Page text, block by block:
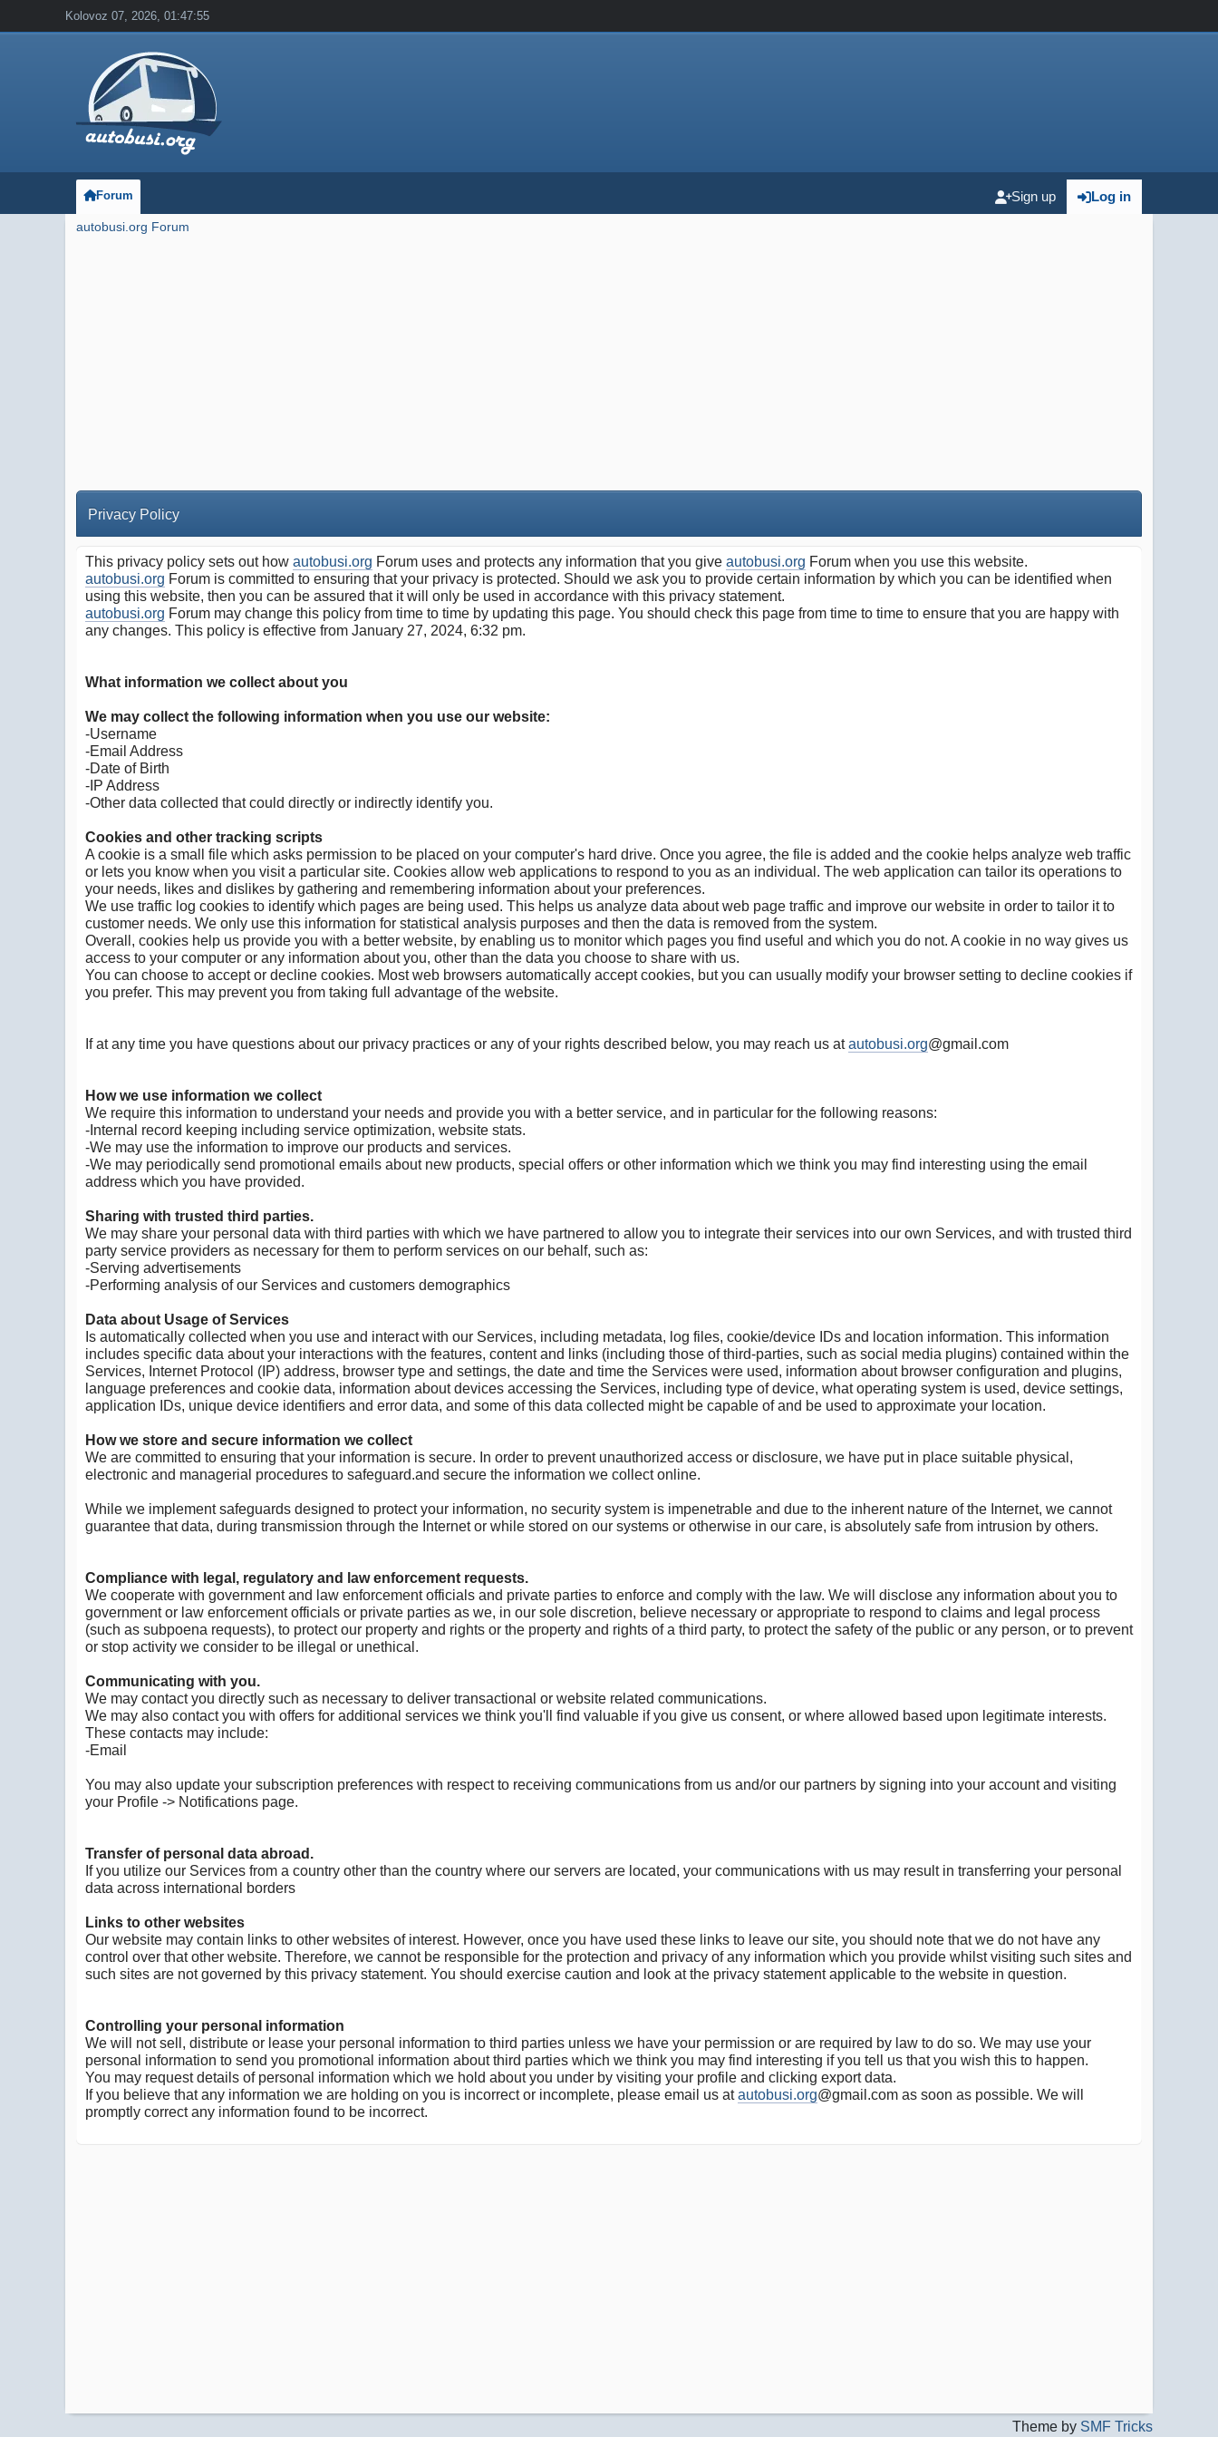
Kolovoz 07, 2026, 01:47:55
Log in
Sign up
Forum
autobusi.org Forum
Privacy Policy
This privacy policy sets out how autobusi.org Forum uses and protects any information that you give autobusi.org Forum when you use this website.
autobusi.org Forum is committed to ensuring that your privacy is protected. Should we ask you to provide certain information by which you can be identified when
using this website, then you can be assured that it will only be used in accordance with this privacy statement.
autobusi.org Forum may change this policy from time to time by updating this page. You should check this page from time to time to ensure that you are happy with
any changes. This policy is effective from January 27, 2024, 6:32 pm.
What information we collect about you
We may collect the following information when you use our website:
-Username
-Email Address
-Date of Birth
-IP Address
-Other data collected that could directly or indirectly identify you.
Cookies and other tracking scripts
A cookie is a small file which asks permission to be placed on your computer's hard drive. Once you agree, the file is added and the cookie helps analyze web traffic
or lets you know when you visit a particular site. Cookies allow web applications to respond to you as an individual. The web application can tailor its operations to
your needs, likes and dislikes by gathering and remembering information about your preferences.
We use traffic log cookies to identify which pages are being used. This helps us analyze data about web page traffic and improve our website in order to tailor it to
customer needs. We only use this information for statistical analysis purposes and then the data is removed from the system.
Overall, cookies help us provide you with a better website, by enabling us to monitor which pages you find useful and which you do not. A cookie in no way gives us
access to your computer or any information about you, other than the data you choose to share with us.
You can choose to accept or decline cookies. Most web browsers automatically accept cookies, but you can usually modify your browser setting to decline cookies if
you prefer. This may prevent you from taking full advantage of the website.
If at any time you have questions about our privacy practices or any of your rights described below, you may reach us atautobusi.org@gmail.com
How we use information we collect
We require this information to understand your needs and provide you with a better service, and in particular for the following reasons:
-Internal record keeping including service optimization, website stats.
-We may use the information to improve our products and services.
-We may periodically send promotional emails about new products, special offers or other information which we think you may find interesting using the email
address which you have provided.
Sharing with trusted third parties.
We may share your personal data with third parties with which we have partnered to allow you to integrate their services into our own Services, and with trusted third
party service providers as necessary for them to perform services on our behalf, such as:
-Serving advertisements
-Performing analysis of our Services and customers demographics
Data about Usage of Services
Is automatically collected when you use and interact with our Services, including metadata, log files, cookie/device IDs and location information. This information
includes specific data about your interactions with the features, content and links (including those of third-parties, such as social media plugins) contained within the
Services, Internet Protocol (IP) address, browser type and settings, the date and time the Services were used, information about browser configuration and plugins,
language preferences and cookie data, information about devices accessing the Services, including type of device, what operating system is used, device settings,
application IDs, unique device identifiers and error data, and some of this data collected might be capable of and be used to approximate your location.
How we store and secure information we collect
We are committed to ensuring that your information is secure. In order to prevent unauthorized access or disclosure, we have put in place suitable physical,
electronic and managerial procedures to safeguard.and secure the information we collect online.
While we implement safeguards designed to protect your information, no security system is impenetrable and due to the inherent nature of the Internet, we cannot
guarantee that data, during transmission through the Internet or while stored on our systems or otherwise in our care, is absolutely safe from intrusion by others.
Compliance with legal, regulatory and law enforcement requests.
We cooperate with government and law enforcement officials and private parties to enforce and comply with the law. We will disclose any information about you to
government or law enforcement officials or private parties as we, in our sole discretion, believe necessary or appropriate to respond to claims and legal process
(such as subpoena requests), to protect our property and rights or the property and rights of a third party, to protect the safety of the public or any person, or to prevent
or stop activity we consider to be illegal or unethical.
Communicating with you.
We may contact you directly such as necessary to deliver transactional or website related communications.
We may also contact you with offers for additional services we think you'll find valuable if you give us consent, or where allowed based upon legitimate interests.
These contacts may include:
-Email
You may also update your subscription preferences with respect to receiving communications from us and/or our partners by signing into your account and visiting
your Profile -> Notifications page.
Transfer of personal data abroad.
If you utilize our Services from a country other than the country where our servers are located, your communications with us may result in transferring your personal
data across international borders
Links to other websites
Our website may contain links to other websites of interest. However, once you have used these links to leave our site, you should note that we do not have any
control over that other website. Therefore, we cannot be responsible for the protection and privacy of any information which you provide whilst visiting such sites and
such sites are not governed by this privacy statement. You should exercise caution and look at the privacy statement applicable to the website in question.
Controlling your personal information
We will not sell, distribute or lease your personal information to third parties unless we have your permission or are required by law to do so. We may use your
personal information to send you promotional information about third parties which we think you may find interesting if you tell us that you wish this to happen.
You may request details of personal information which we hold about you under by visiting your profile and clicking export data.
If you believe that any information we are holding on you is incorrect or incomplete, please email us atautobusi.org@gmail.com as soon as possible. We will
promptly correct any information found to be incorrect.
Theme by SMF Tricks